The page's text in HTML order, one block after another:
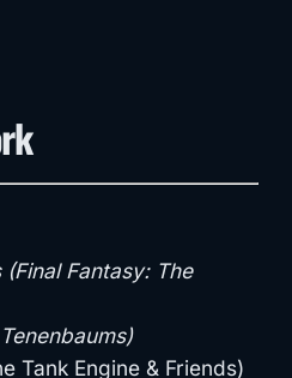
Fantasy: The
Tank Engine & Friends)